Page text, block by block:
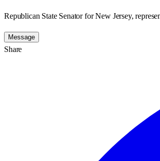
Republican State Senator for New Jersey,
Message
Share